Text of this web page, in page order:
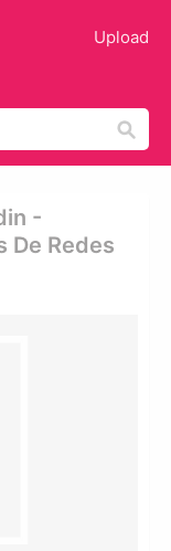
Upload
-
De Redes